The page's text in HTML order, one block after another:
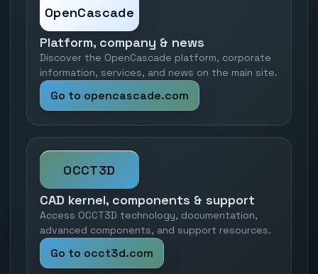
OpenCascade
Platform, company & news
Discover the OpenCascade platform, corporate
information, services, and news on the main site.
Go to opencascade.com
OCCT3D
CAD kernel, components & support
Access OCCT3D technology, documentation,
advanced components, and support resources.
Go to occt3d.com